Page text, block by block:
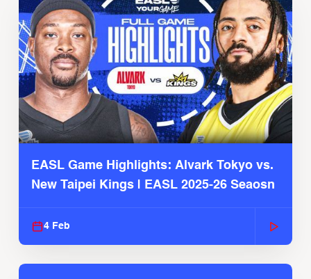
EASL Game Highlights: Alvark Tokyo vs.
New Taipei Kings | EASL 2025-26 Seaosn
4 Feb